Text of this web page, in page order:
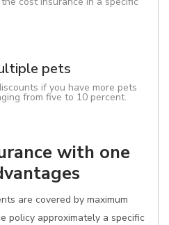
pets
if you have more pets
from five to 10 percent.
with one
are covered by maximum
policy approximately a specific